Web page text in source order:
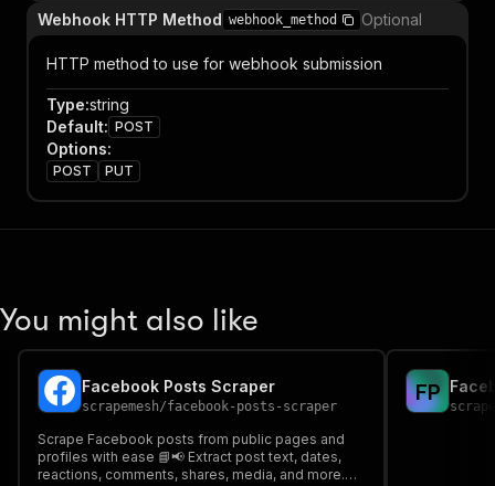
Webhook HTTP Method webhook_method Optional
HTTP method to use for webhook submission
Type:string
Default: POST
Options:
POST PUT
You might also like
Facebook Posts Scraper
scrapemesh/facebook-posts-scraper
Scrape Facebook posts from public pages and
profiles with ease 📘📢 Extract post text, dates,
reactions, comments, shares, media, and more.
FP